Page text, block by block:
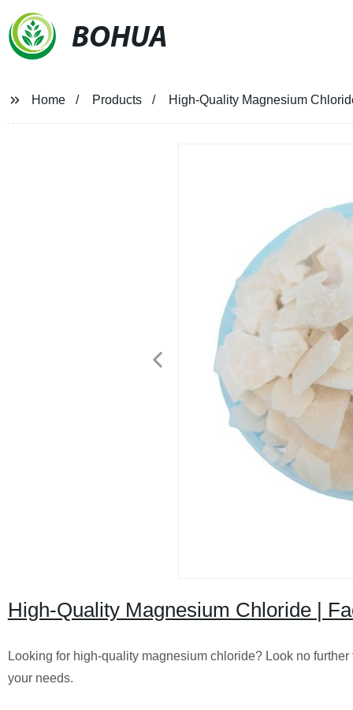
BOHUA
Home Products High-Quality Magnesium
High-Quality Magnesium Chloride |
Looking for high-quality magnesium chloride? Look no
your needs.